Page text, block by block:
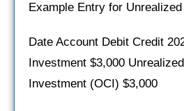
Example Entry for
Date Account Debit Credit
Investment $3,000
Investment (OCI) $3,000